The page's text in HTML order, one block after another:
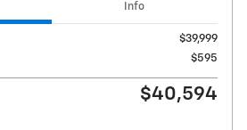
Info
$39,999
$595
$40,594